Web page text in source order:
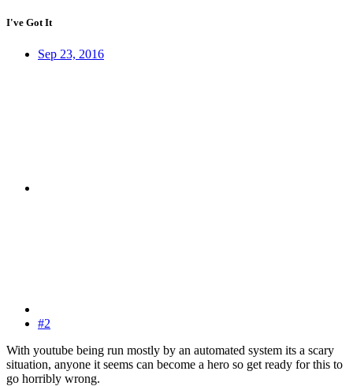
I've Got It
Sep 23, 2016
#2
With youtube being run mostly by an automated system its a scary
situation, anyone it seems can become a hero so get ready for this to
go horribly wrong.